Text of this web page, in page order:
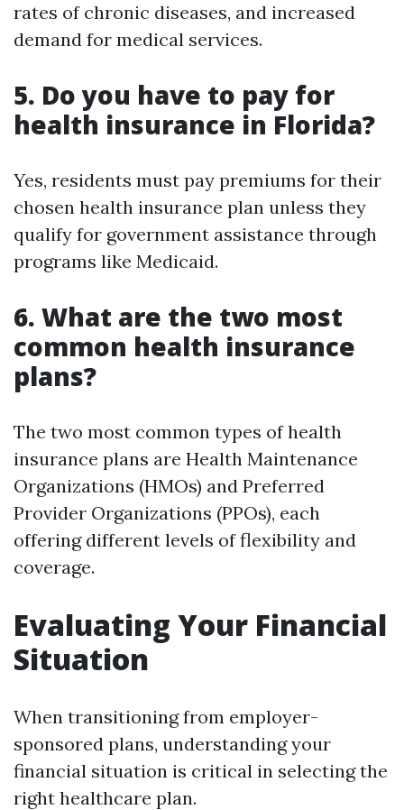
rates of chronic diseases, and increased
demand for medical services.
5. Do you have to pay for
health insurance in Florida?
Yes, residents must pay premiums for their
chosen health insurance plan unless they
qualify for government assistance through
programs like Medicaid.
6. What are the two most
common health insurance
plans?
The two most common types of health
insurance plans are Health Maintenance
Organizations (HMOs) and Preferred
Provider Organizations (PPOs), each
offering different levels of flexibility and
coverage.
Evaluating Your Financial
Situation
When transitioning from employer-
sponsored plans, understanding your
financial situation is critical in selecting the
right healthcare plan.